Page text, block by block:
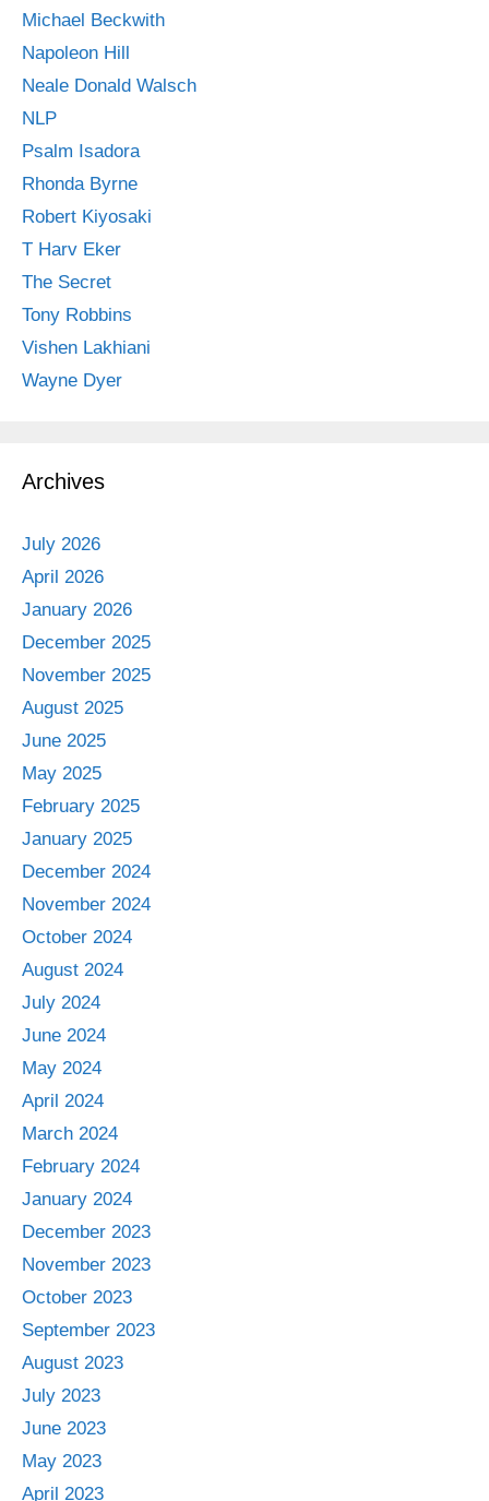
Michael Beckwith
Napoleon Hill
Neale Donald Walsch
NLP
Psalm Isadora
Rhonda Byrne
Robert Kiyosaki
T Harv Eker
The Secret
Tony Robbins
Vishen Lakhiani
Wayne Dyer
Archives
July 2026
April 2026
January 2026
December 2025
November 2025
August 2025
June 2025
May 2025
February 2025
January 2025
December 2024
November 2024
October 2024
August 2024
July 2024
June 2024
May 2024
April 2024
March 2024
February 2024
January 2024
December 2023
November 2023
October 2023
September 2023
August 2023
July 2023
June 2023
May 2023
April 2023